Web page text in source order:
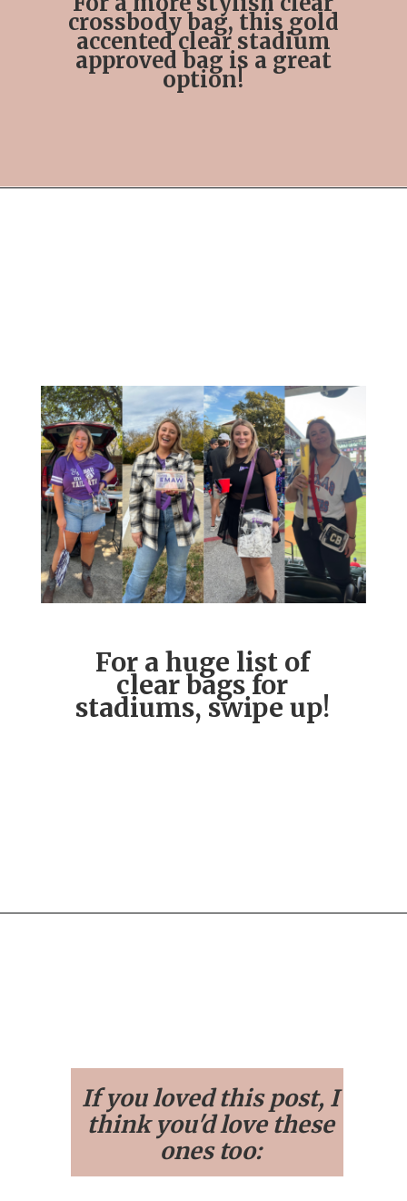
crossbody bag, this gold
accented clear stadium
approved bag is a great
option!
For a huge list of
clear bags for
stadiums, swipe up!
If you loved this post, I
think you'd love these
ones too: